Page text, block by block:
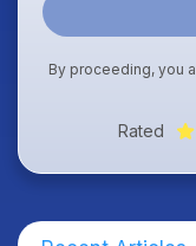
By proceeding, you
Rated